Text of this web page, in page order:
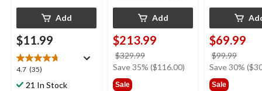
Add
$11.99
4.7 (35)
4.7
out21 In Stock
Add
$213.99
$329.99
was
Save 35% ($116.00)
Sale
$69.99
$99.99
was
Save 30%
Sale